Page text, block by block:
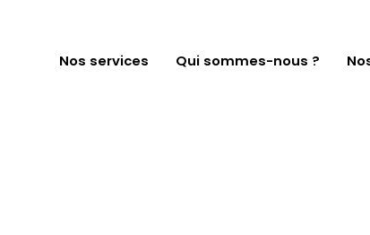
Nos services Qui sommes-nous ?
QUI SOMMES-